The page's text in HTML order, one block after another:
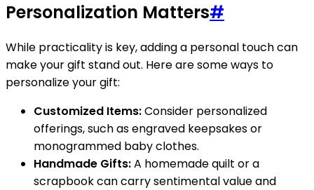
Personalization Matters#
While practicality is key, adding a personal touch can
make your gift stand out. Here are some ways to
personalize your gift:
Customized Items:Consider personalized
offerings, such as engraved keepsakes or
monogrammed baby clothes.
Handmade Gifts:A homemade quilt or a
scrapbook can carry sentimental value and